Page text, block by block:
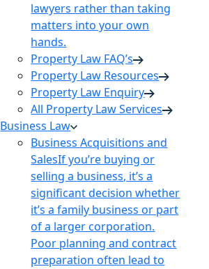
lawyers rather than taking
matters into your own
hands.
Property Law FAQ’s
Property Law Resources
Property Law Enquiry
All Property Law Services
Business Law
Business Acquisitions and
SalesIf you’re buying or
selling a business, it’s a
significant decision whether
it’s a family business or part
of a larger corporation.
Poor planning and contract
preparation often lead to